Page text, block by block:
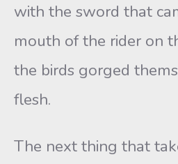
with the sword that
mouth of the rider on
the birds gorged
flesh.
The next thing that